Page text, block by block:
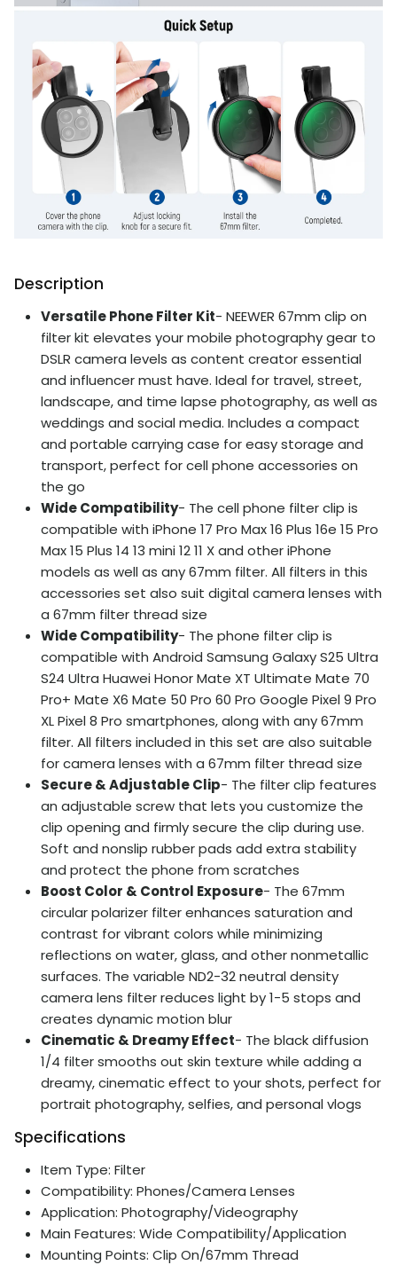
Description
Versatile Phone Filter Kit- NEEWER 67mm clip on
filter kit elevates your mobile photography gear to
DSLR camera levels as content creator essential
and influencer must have. Ideal for travel, street,
landscape, and time lapse photography, as well as
weddings and social media. Includes a compact
and portable carrying case for easy storage and
transport, perfect for cell phone accessories on
the go
Wide Compatibility- The cell phone filter clip is
compatible with iPhone 17 Pro Max 16 Plus 16e 15 Pro
Max 15 Plus 14 13 mini 12 11 X and other iPhone
models as well as any 67mm filter. All filters in this
accessories set also suit digital camera lenses with
a 67mm filter thread size
Wide Compatibility- The phone filter clip is
compatible with Android Samsung Galaxy S25 Ultra
S24 Ultra Huawei Honor Mate XT Ultimate Mate 70
Pro+ Mate X6 Mate 50 Pro 60 Pro Google Pixel 9 Pro
XL Pixel 8 Pro smartphones, along with any 67mm
filter. All filters included in this set are also suitable
for camera lenses with a 67mm filter thread size
Secure & Adjustable Clip- The filter clip features
an adjustable screw that lets you customize the
clip opening and firmly secure the clip during use.
Soft and nonslip rubber pads add extra stability
and protect the phone from scratches
Boost Color & Control Exposure- The 67mm
circular polarizer filter enhances saturation and
contrast for vibrant colors while minimizing
reflections on water, glass, and other nonmetallic
surfaces. The variable ND2-32 neutral density
camera lens filter reduces light by 1-5 stops and
creates dynamic motion blur
Cinematic & Dreamy Effect- The black diffusion
1/4 filter smooths out skin texture while adding a
dreamy, cinematic effect to your shots, perfect for
portrait photography, selfies, and personal vlogs
Specifications
Item Type: Filter
Compatibility: Phones/Camera Lenses
Application: Photography/Videography
Main Features: Wide Compatibility/Application
Mounting Points: Clip On/67mm Thread